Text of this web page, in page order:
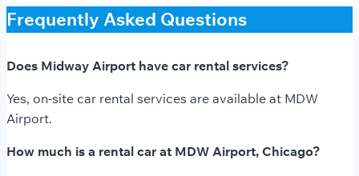
Frequently Asked Questions
Does Midway Airport have car rental services?
Yes, on-site car rental services are available at MDW
Airport.
How much is a rental car at MDW Airport, Chicago?